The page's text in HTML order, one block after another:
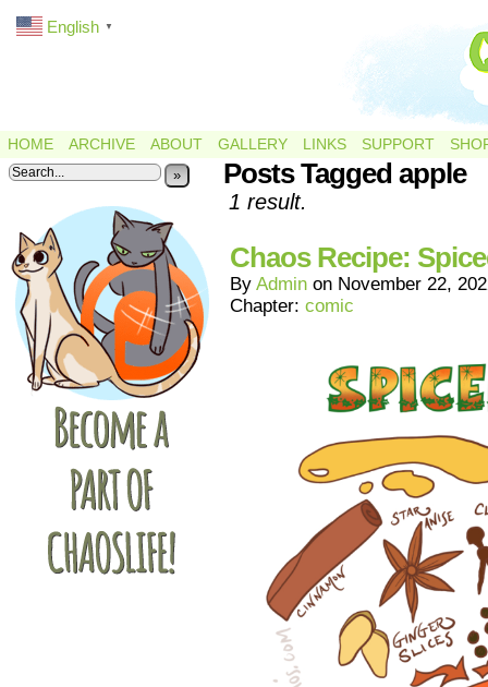
HOME ARCHIVE ABOUT GALLERY LINKS SUPPORT
» Posts Tagged apple
1 result.
Chaos Recipe:
By Admin on November 22,
Chapter: comic
English ▼